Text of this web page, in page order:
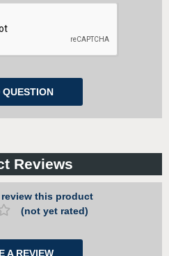
Reviews
this product
(not yet rated)
A REVIEW